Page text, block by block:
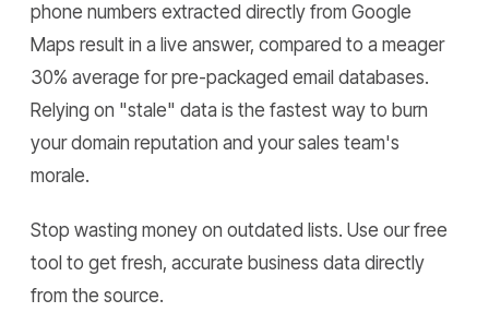
phone numbers extracted directly from Google
Maps result in a live answer, compared to a meager
30% average for pre-packaged email databases.
Relying on "stale" data is the fastest way to burn
your domain reputation and your sales team's
morale.
Stop wasting money on outdated lists. Use our free
tool to get fresh, accurate business data directly
from the source.